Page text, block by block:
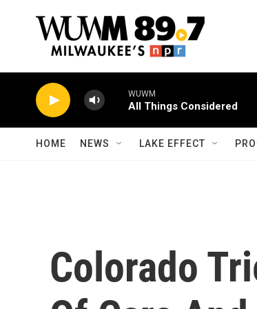
WUWM
All Things Considered
HOME NEWS LAKE EFFECT
Colorado